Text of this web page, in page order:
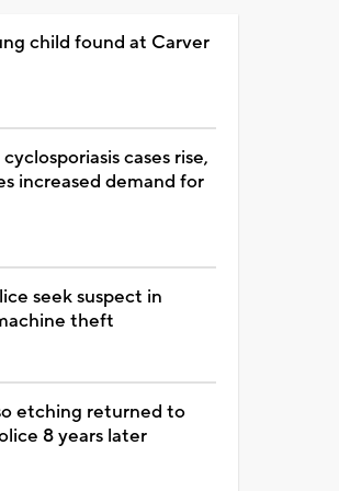
child found at Carver
cases rise,
increased demand for
seek suspect in
theft
etching returned to
8 years later